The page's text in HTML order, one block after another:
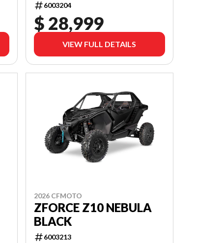
6003204
$ 28,999
VIEW FULL DETAILS
2026 CFMOTO
ZFORCE Z10 NEBULA
BLACK
6003213